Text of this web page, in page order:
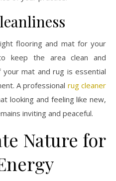
flooring and mat for your
keep the area clean and
your mat and rug is essential
A professional rug cleaner
looking and feeling like new,
inviting and peaceful.
Nature for